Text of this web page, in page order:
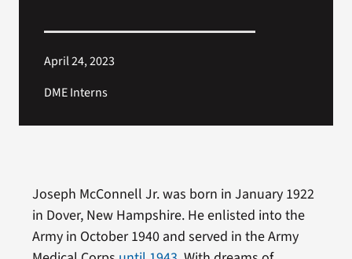
April 24, 2023
DME Interns
Joseph McConnell Jr. was born in January 1922
in Dover, New Hampshire. He enlisted into the
Army in October 1940 and served in the Army